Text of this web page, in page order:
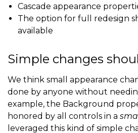
Cascade appearance
The option for full redesign
available
Simple changes
We think small appearance
done by anyone without
example, the Background
honored by all controls in a
leveraged this kind of simple